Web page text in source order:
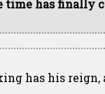
time has finally
has his reign,